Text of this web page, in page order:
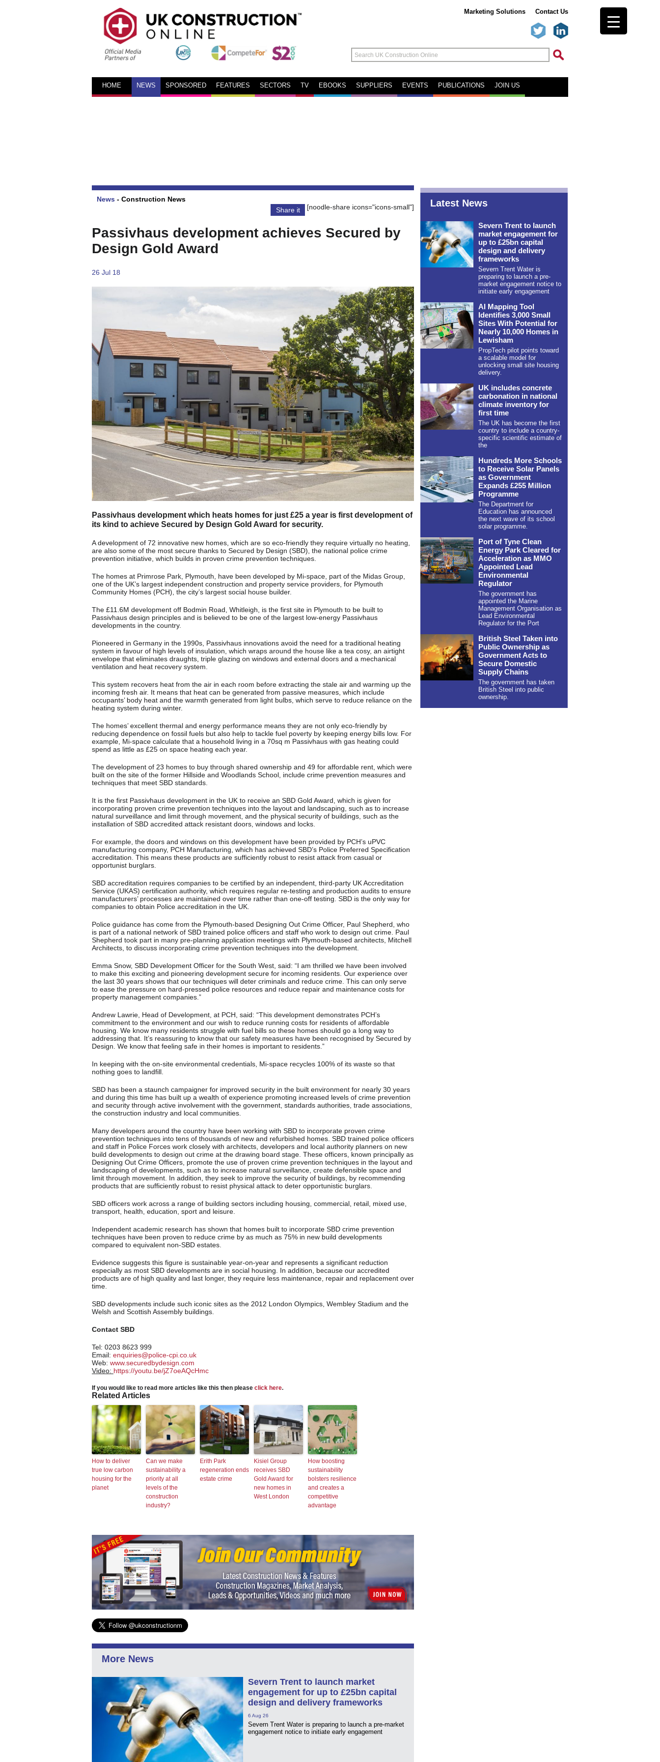
Marketing Solutions Contact Us
HOME NEWS SPONSORED FEATURES SECTORS TV EBOOKS SUPPLIERS EVENTS PUBLICATIONS JOIN US
News - Construction News
Share it
[noodle-share icons="icons-small"]
Passivhaus development achieves Secured by
Design Gold Award
26 Jul 18
Passivhaus development which heats homes for just £25 a year is first development of
its kind to achieve Secured by Design Gold Award for security.
A development of 72 innovative new homes, which are so eco-friendly they require virtually no heating,
are also some of the most secure thanks to Secured by Design (SBD), the national police crime
prevention initiative, which builds in proven crime prevention techniques.
The homes at Primrose Park, Plymouth, have been developed by Mi-space, part of the Midas Group,
one of the UK’s largest independent construction and property service providers, for Plymouth
Community Homes (PCH), the city’s largest social house builder.
The £11.6M development off Bodmin Road, Whitleigh, is the first site in Plymouth to be built to
Passivhaus design principles and is believed to be one of the largest low-energy Passivhaus
developments in the country.
Pioneered in Germany in the 1990s, Passivhaus innovations avoid the need for a traditional heating
system in favour of high levels of insulation, which wraps around the house like a tea cosy, an airtight
envelope that eliminates draughts, triple glazing on windows and external doors and a mechanical
ventilation and heat recovery system.
This system recovers heat from the air in each room before extracting the stale air and warming up the
incoming fresh air. It means that heat can be generated from passive measures, which include
occupants’ body heat and the warmth generated from light bulbs, which serve to reduce reliance on the
heating system during winter.
The homes’ excellent thermal and energy performance means they are not only eco-friendly by
reducing dependence on fossil fuels but also help to tackle fuel poverty by keeping energy bills low. For
example, Mi-space calculate that a household living in a 70sq m Passivhaus with gas heating could
spend as little as £25 on space heating each year.
The development of 23 homes to buy through shared ownership and 49 for affordable rent, which were
built on the site of the former Hillside and Woodlands School, include crime prevention measures and
techniques that meet SBD standards.
It is the first Passivhaus development in the UK to receive an SBD Gold Award, which is given for
incorporating proven crime prevention techniques into the layout and landscaping, such as to increase
natural surveillance and limit through movement, and the physical security of buildings, such as the
installation of SBD accredited attack resistant doors, windows and locks.
For example, the doors and windows on this development have been provided by PCH’s uPVC
manufacturing company, PCH Manufacturing, which has achieved SBD’s Police Preferred Specification
accreditation. This means these products are sufficiently robust to resist attack from casual or
opportunist burglars.
SBD accreditation requires companies to be certified by an independent, third-party UK Accreditation
Service (UKAS) certification authority, which requires regular re-testing and production audits to ensure
manufacturers’ processes are maintained over time rather than one-off testing. SBD is the only way for
companies to obtain Police accreditation in the UK.
Police guidance has come from the Plymouth-based Designing Out Crime Officer, Paul Shepherd, who
is part of a national network of SBD trained police officers and staff who work to design out crime. Paul
Shepherd took part in many pre-planning application meetings with Plymouth-based architects, Mitchell
Architects, to discuss incorporating crime prevention techniques into the development.
Emma Snow, SBD Development Officer for the South West, said: “I am thrilled we have been involved
to make this exciting and pioneering development secure for incoming residents. Our experience over
the last 30 years shows that our techniques will deter criminals and reduce crime. This can only serve
to ease the pressure on hard-pressed police resources and reduce repair and maintenance costs for
property management companies.”
Andrew Lawrie, Head of Development, at PCH, said: “This development demonstrates PCH’s
commitment to the environment and our wish to reduce running costs for residents of affordable
housing. We know many residents struggle with fuel bills so these homes should go a long way to
addressing that. It’s reassuring to know that our safety measures have been recognised by Secured by
Design. We know that feeling safe in their homes is important to residents.”
In keeping with the on-site environmental credentials, Mi-space recycles 100% of its waste so that
nothing goes to landfill.
SBD has been a staunch campaigner for improved security in the built environment for nearly 30 years
and during this time has built up a wealth of experience promoting increased levels of crime prevention
and security through active involvement with the government, standards authorities, trade associations,
the construction industry and local communities.
Many developers around the country have been working with SBD to incorporate proven crime
prevention techniques into tens of thousands of new and refurbished homes. SBD trained police officers
and staff in Police Forces work closely with architects, developers and local authority planners on new
build developments to design out crime at the drawing board stage. These officers, known principally as
Designing Out Crime Officers, promote the use of proven crime prevention techniques in the layout and
landscaping of developments, such as to increase natural surveillance, create defensible space and
limit through movement. In addition, they seek to improve the security of buildings, by recommending
products that are sufficiently robust to resist physical attack to deter opportunistic burglars.
SBD officers work across a range of building sectors including housing, commercial, retail, mixed use,
transport, health, education, sport and leisure.
Independent academic research has shown that homes built to incorporate SBD crime prevention
techniques have been proven to reduce crime by as much as 75% in new build developments
compared to equivalent non-SBD estates.
Evidence suggests this figure is sustainable year-on-year and represents a significant reduction
especially as most SBD developments are in social housing. In addition, because our accredited
products are of high quality and last longer, they require less maintenance, repair and replacement over
time.
SBD developments include such iconic sites as the 2012 London Olympics, Wembley Stadium and the
Welsh and Scottish Assembly buildings.
Contact SBD
Tel: 0203 8623 999
Email: enquiries@police-cpi.co.uk
Web: www.securedbydesign.com
Video: https://youtu.be/jZ7oeAQcHmc
If you would like to read more articles like this then please click here.
Related Articles
How to deliver
true low carbon
housing for the
planet
Can we make
sustainability a
priority at all
levels of the
construction
industry?
Erith Park
regeneration ends
estate crime
Kisiel Group
receives SBD
Gold Award for
new homes in
West London
How boosting
sustainability
bolsters resilience
and creates a
competitive
advantage
More News
Severn Trent to launch market
engagement for up to £25bn capital
design and delivery frameworks
6 Aug 26
Severn Trent Water is preparing to launch a pre-market
engagement notice to initiate early engagement
Latest News
Severn Trent to launch
market engagement for
up to £25bn capital
design and delivery
frameworks
Severn Trent Water is
preparing to launch a pre-
market engagement notice to
initiate early engagement
AI Mapping Tool
Identifies 3,000 Small
Sites With Potential for
Nearly 10,000 Homes in
Lewisham
PropTech pilot points toward
a scalable model for
unlocking small site housing
delivery.
UK includes concrete
carbonation in national
climate inventory for
first time
The UK has become the first
country to include a country-
specific scientific estimate of
the
Hundreds More Schools
to Receive Solar Panels
as Government
Expands £255 Million
Programme
The Department for
Education has announced
the next wave of its school
solar programme.
Port of Tyne Clean
Energy Park Cleared for
Acceleration as MMO
Appointed Lead
Environmental
Regulator
The government has
appointed the Marine
Management Organisation as
Lead Environmental
Regulator for the Port
British Steel Taken into
Public Ownership as
Government Acts to
Secure Domestic
Supply Chains
The government has taken
British Steel into public
ownership.